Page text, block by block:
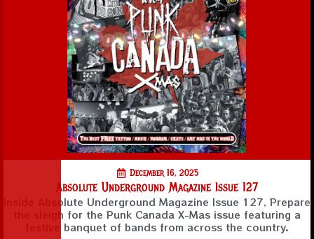
December 16, 2025
Absolute Underground Magazine Issue 127
Inside Absolute Underground Magazine Issue 127, Prepare
the sleigh for the Punk Canada X-Mas issue featuring a
festive banquet of bands from across the country.